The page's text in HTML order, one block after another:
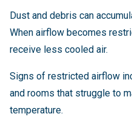
Dust and debris can
When airflow becomes
receive less cooled air.
Signs of restricted airflow
and rooms that struggle to
temperature.